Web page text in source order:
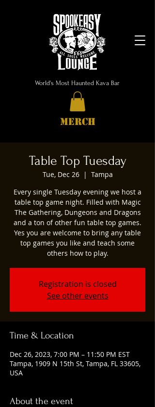
World's Most Haunted Kava Bar
MERCH
Table Top Tuesday
Tue, Dec 26
  |
Tampa
Every single Tuesday evening we host a
table top game night. Filled with Magic
The Gathering, Dungeons and Dragons
and a ton of other fun table top games.
Yes you are welcome to bring any table
top games you like and teach some
others how to play.
Registration is closed
See other events
Time & Location
Dec 26, 2023, 7:00 PM – 11:50 PM EST
Tampa, 1909 N 15th St, Tampa, FL 33605,
USA
About the event